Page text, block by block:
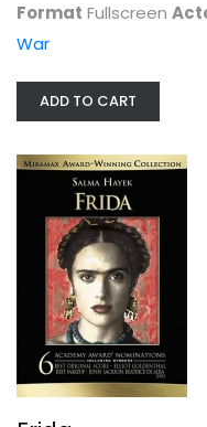
Format Fullscreen
War
ADD TO CART